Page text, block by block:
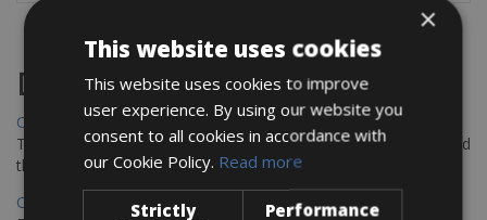
Destinations
Chania Bike Hire
The perfect way to explore the Venetian harbour, Old Town, and
the stunning northwest coast of Crete.
Copenhagen - Gdansk Bike Rentals
×
This website uses cookies
This website uses cookies to improve
user experience. By using our website you
consent to all cookies in accordance with
our Cookie Policy. Read more
Strictly
Performance